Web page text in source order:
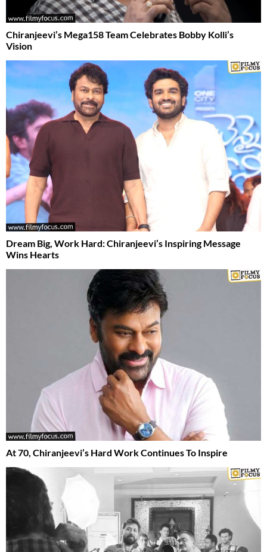
Chiranjeevi’s Mega158 Team Celebrates Bobby Kolli’s
Vision
Dream Big, Work Hard: Chiranjeevi’s Inspiring Message
Wins Hearts
At 70, Chiranjeevi’s Hard Work Continues To Inspire